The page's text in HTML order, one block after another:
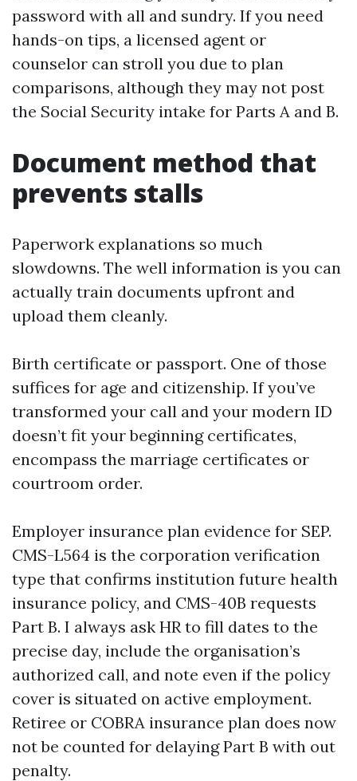
password with all and sundry. If you need
hands-on tips, a licensed agent or
counselor can stroll you due to plan
comparisons, although they may not post
the Social Security intake for Parts A and B.
Document method that
prevents stalls
Paperwork explanations so much
slowdowns. The well information is you can
actually train documents upfront and
upload them cleanly.
Birth certificate or passport. One of those
suffices for age and citizenship. If you’ve
transformed your call and your modern ID
doesn’t fit your beginning certificates,
encompass the marriage certificates or
courtroom order.
Employer insurance plan evidence for SEP.
CMS-L564 is the corporation verification
type that confirms institution future health
insurance policy, and CMS-40B requests
Part B. I always ask HR to fill dates to the
precise day, include the organisation’s
authorized call, and note even if the policy
cover is situated on active employment.
Retiree or COBRA insurance plan does now
not be counted for delaying Part B with out
penalty.